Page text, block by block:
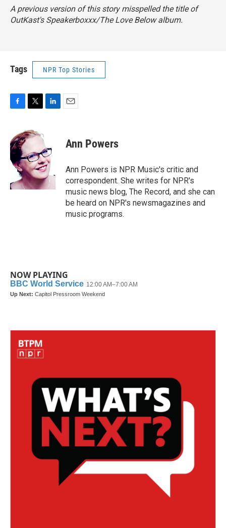
A previous version of this story misspelled the title of
OutKast's Speakerboxxx/The Love Belowalbum.
Tags NPR Top Stories
F
e
b
o
o
T
i
t
e
r
L
e
d
I
n
E
Ann Powers
Ann Powers is NPR Music's critic and
correspondent. She writes for NPR's
music news blog, The Record, and she can
be heard on NPR's newsmagazines and
music programs.
NOW PLAYING